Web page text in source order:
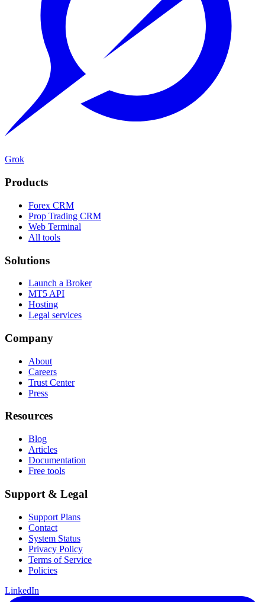
Grok
Products
Forex CRM
Prop Trading CRM
Web Terminal
All tools
Solutions
Launch a Broker
MT5 API
Hosting
Legal services
Company
About
Careers
Trust Center
Press
Resources
Blog
Articles
Documentation
Free tools
Support & Legal
Support Plans
Contact
System Status
Privacy Policy
Terms of Service
Policies
LinkedIn